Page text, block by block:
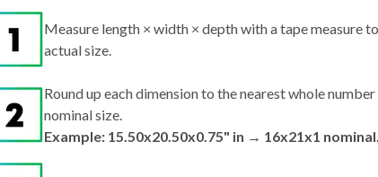
Measure length × width × depth with a tape measure
actual size.
Round up each dimension to the nearest whole
nominal size.
Example: 15.50x20.50x0.75" in → 16x21x1 nominal.